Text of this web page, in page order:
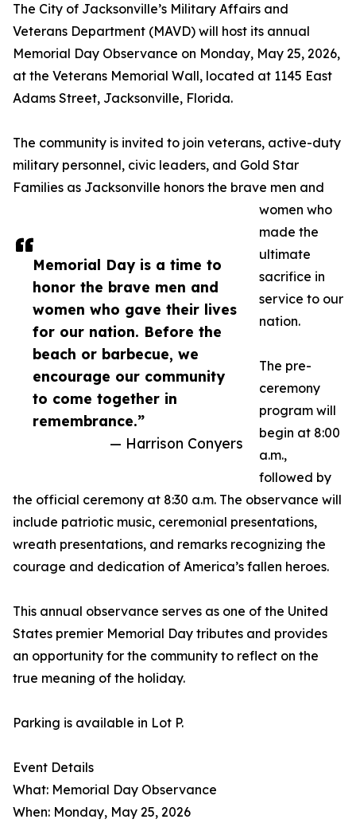
Memorial Day is a time to
honor the brave men and
women who gave their lives
for our nation. Before the
beach or barbecue, we
encourage our community
to come together in
remembrance.”
— Harrison Conyers
The City of Jacksonville’s Military Affairs and
Veterans Department (MAVD) will host its annual
Memorial Day Observance on Monday, May 25, 2026,
at the Veterans Memorial Wall, located at 1145 East
Adams Street, Jacksonville, Florida.
The community is invited to join veterans, active-duty
military personnel, civic leaders, and Gold Star
Families as Jacksonville honors the brave men and
women who
made the
ultimate
sacrifice in
service to our
nation.
The pre-
ceremony
program will
begin at 8:00
a.m.,
followed by
the official ceremony at 8:30 a.m. The observance will
include patriotic music, ceremonial presentations,
wreath presentations, and remarks recognizing the
courage and dedication of America’s fallen heroes.
This annual observance serves as one of the United
States premier Memorial Day tributes and provides
an opportunity for the community to reflect on the
true meaning of the holiday.
Parking is available in Lot P.
Event Details
What: Memorial Day Observance
When: Monday, May 25, 2026